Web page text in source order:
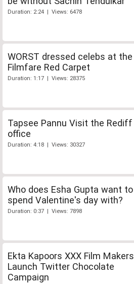
Duration: 2:24 | Views: 6478
WORST dressed celebs at the
Filmfare Red Carpet
Duration: 1:17 | Views: 28375
Tapsee Pannu Visit the Rediff
office
Duration: 4:18 | Views: 30327
Who does Esha Gupta want to
spend Valentine's day with?
Duration: 0:37 | Views: 7898
Ekta Kapoors XXX Film Makers
Launch Twitter Chocolate
Campaign